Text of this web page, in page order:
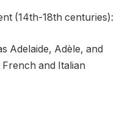
(14th-18th centuries):
Adelaide, Adèle, and
and Italian